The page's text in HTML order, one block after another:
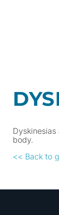
body.
<< Back to